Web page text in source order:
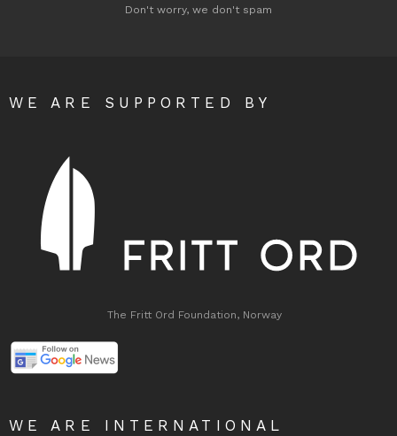
Don't worry, we don't spam
WE ARE SUPPORTED BY
The Fritt Ord Foundation, Norway
WE ARE INTERNATIONAL